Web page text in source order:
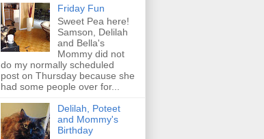
Friday Fun
Sweet Pea here!
Samson, Delilah
and Bella's
Mommy did not
do my normally scheduled
post on Thursday because she
had some people over for...
Delilah, Poteet
and Mommy's
Birthday